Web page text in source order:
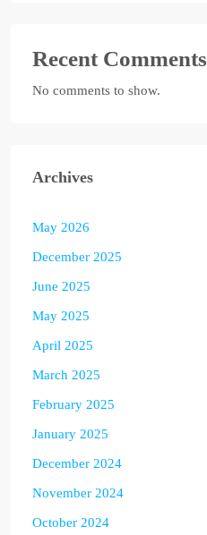
Recent Comments
No comments to show.
Archives
May 2026
December 2025
June 2025
May 2025
April 2025
March 2025
February 2025
January 2025
December 2024
November 2024
October 2024